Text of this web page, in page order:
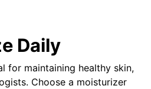
Daily
for maintaining healthy skin,
Choose a moisturizer